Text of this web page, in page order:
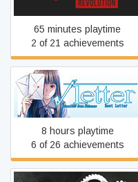
65 minutes playtime
2 of 21 achievements
Root Letter
8 hours playtime
6 of 26 achievements